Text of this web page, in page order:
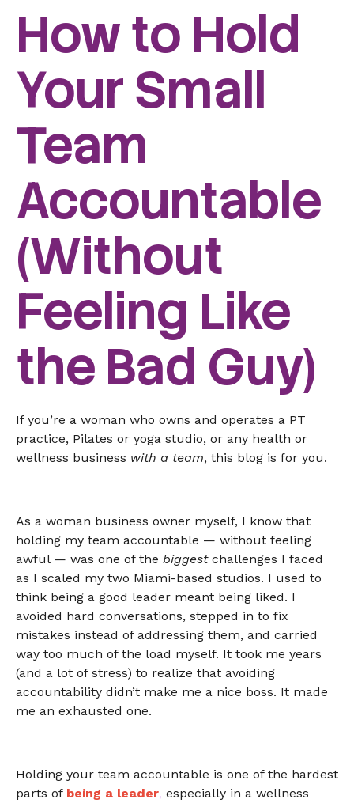
How to Hold
Your Small
Team
Accountable
(Without
Feeling Like
the Bad Guy)
If you’re a woman who owns and operates a PT
practice, Pilates or yoga studio, or any health or
wellness business with a team, this blog is for you.
As a woman business owner myself, I know that
holding my team accountable — without feeling
awful — was one of the biggestchallenges I faced
as I scaled my two Miami-based studios. I used to
think being a good leader meant being liked. I
avoided hard conversations, stepped in to fix
mistakes instead of addressing them, and carried
way too much of the load myself. It took me years
(and a lot of stress) to realize that avoiding
accountability didn’t make me a nice boss. It made
me an exhausted one.
Holding your team accountable is one of the hardest
parts of being a leader, especially in a wellness